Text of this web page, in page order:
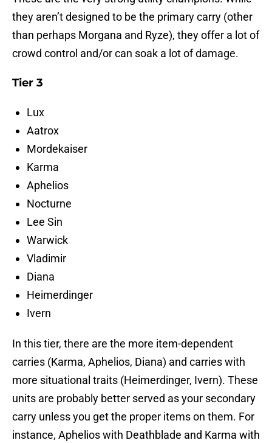
they aren’t designed to be the primary carry (other
than perhaps Morgana and Ryze), they offer a lot of
crowd control and/or can soak a lot of damage.
Tier 3
Lux
Aatrox
Mordekaiser
Karma
Aphelios
Nocturne
Lee Sin
Warwick
Vladimir
Diana
Heimerdinger
Ivern
In this tier, there are the more item-dependent
carries (Karma, Aphelios, Diana) and carries with
more situational traits (Heimerdinger, Ivern). These
units are probably better served as your secondary
carry unless you get the proper items on them. For
instance, Aphelios with Deathblade and Karma with